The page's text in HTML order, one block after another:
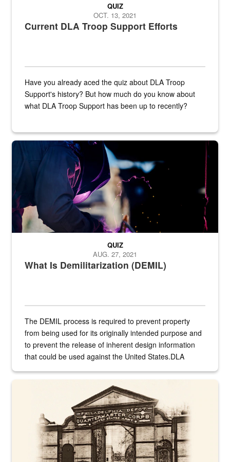
Current DLA Troop Support Efforts
QUIZ
OCT. 13, 2021
Have you already aced the quiz about DLA Troop
Support's history? But how much do you know about
what DLA Troop Support has been up to recently?
Steel plate welding
What Is Demilitarization (DEMIL)
QUIZ
AUG. 27, 2021
The DEMIL process is required to prevent property
from being used for its originally intended purpose and
to prevent the release of inherent design information
that could be used against the United States.DLA
A sepia image of a gate at Philadelphia Quartermaster Depot